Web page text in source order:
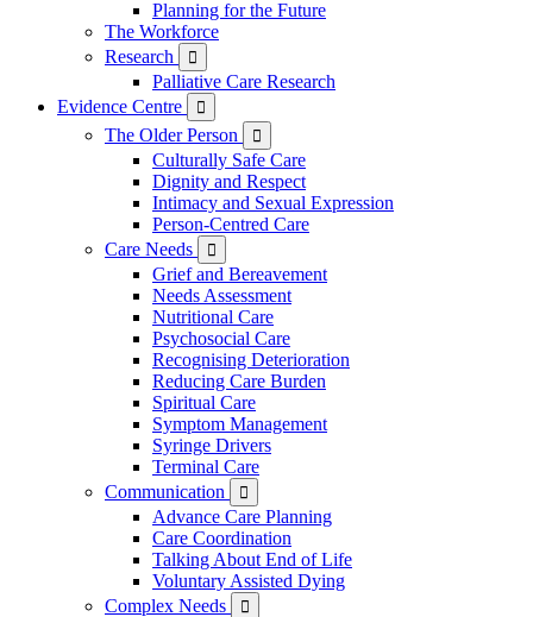
Planning for the Future
The Workforce
Research

Palliative Care Research
Evidence Centre

The Older Person 
Culturally Safe Care
Dignity and Respect
Intimacy and Sexual Expression
Person-Centred Care
Care Needs

Grief and Bereavement
Needs Assessment
Nutritional Care
Psychosocial Care
Recognising Deterioration
Reducing Care Burden
Spiritual Care
Symptom Management
Syringe Drivers
Terminal Care
Communication

Advance Care Planning
Care Coordination
Talking About End of Life
Voluntary Assisted Dying
Complex Needs
